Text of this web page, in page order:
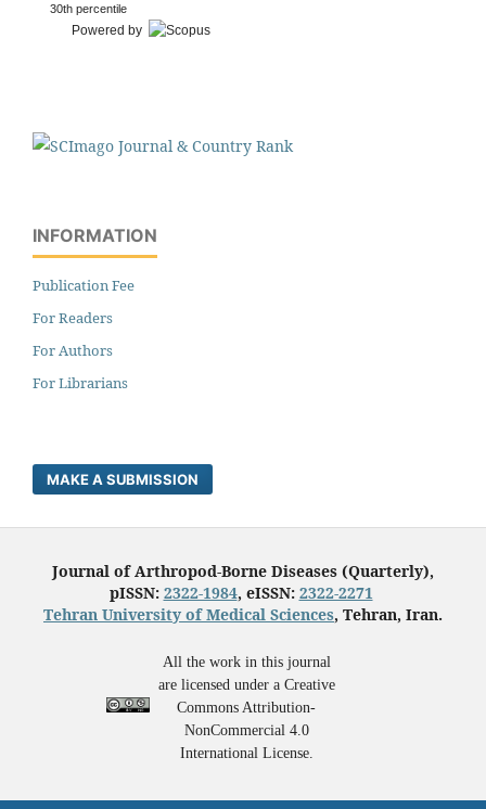
30th percentile
Powered by
INFORMATION
Publication Fee
For Readers
For Authors
For Librarians
MAKE A SUBMISSION
Journal of Arthropod-Borne Diseases (Quarterly),
pISSN: 2322-1984, eISSN: 2322-2271
Tehran University of Medical Sciences, Tehran, Iran.
All the work in this journal
are licensed under a Creative
Commons Attribution-
NonCommercial 4.0
International License.